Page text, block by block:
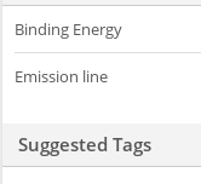
Binding Energy
Emission line
Suggested Tags